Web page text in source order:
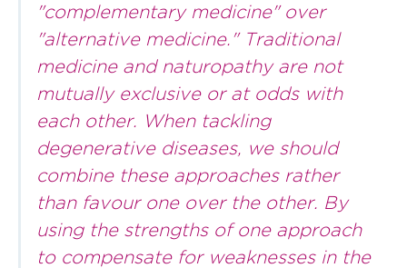
"complementary medicine" over
"alternative medicine." Traditional
medicine and naturopathy are not
mutually exclusive or at odds with
each other. When tackling
degenerative diseases, we should
combine these approaches rather
than favour one over the other. By
using the strengths of one approach
to compensate for weaknesses in the